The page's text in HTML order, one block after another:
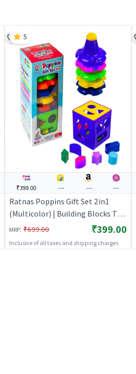
₹399.00 --- --- ---
Ratnas Poppins Gift Set 2in1
(Multicolor) | Building Blocks Toy
for Kids | Construction Set
Learning Toy | Building Blocks
MRP: ₹699.00 ₹399.00
Inclusive of all taxes and shipping charges
5